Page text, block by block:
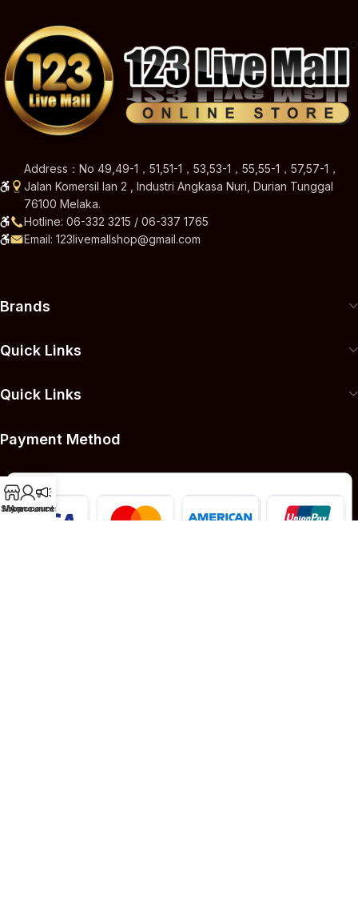
Address：No 49,49-1，51,51-1，53,53-1，55,55-1，57,57-1，
Jalan Komersil Ian 2 , Industri Angkasa Nuri, Durian Tunggal
76100 Melaka.
Hotline: 06-332 3215 / 06-337 1765
Email: 123livemallshop@gmail.com
Brands
Quick Links
Quick Links
Payment Method
Shop
My account
Announcement